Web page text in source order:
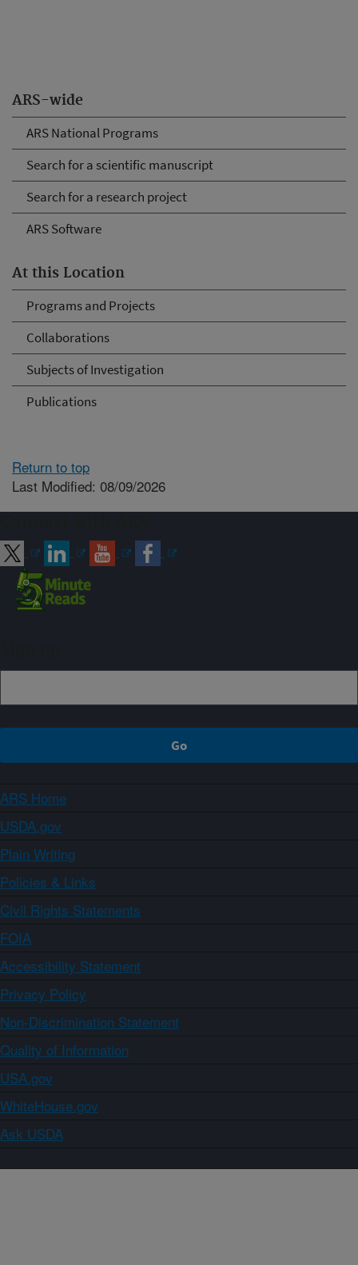
ARS-wide
ARS National Programs
Search for a scientific manuscript
Search for a research project
ARS Software
At this Location
Programs and Projects
Collaborations
Subjects of Investigation
Publications
Return to top
Last Modified: 08/09/2026
ARS Home
USDA.gov
Plain Writing
Policies & Links
Civil Rights Statements
FOIA
Accessibility Statement
Privacy Policy
Non-Discrimination Statement
Quality of Information
USA.gov
WhiteHouse.gov
Ask USDA